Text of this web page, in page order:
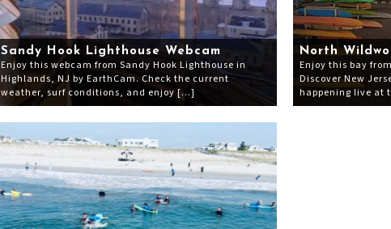
Sandy Hook Lighthouse Webcam
Enjoy this webcam from Sandy Hook Lighthouse in
Highlands, NJ by EarthCam. Check the current
weather, surf conditions, and enjoy […]
North
Enjoy this bay
Discover New
happening live at